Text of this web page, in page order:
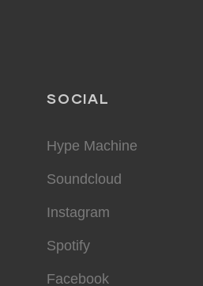
SOCIAL
Hype Machine
Soundcloud
Instagram
Spotify
Facebook